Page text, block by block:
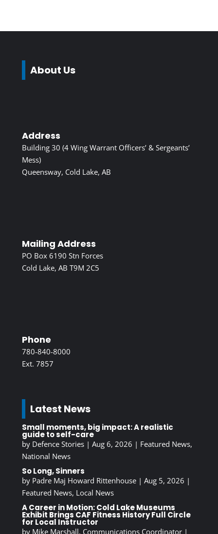
About Us
Address
Building 30 (4 Wing Warrant Officers’ & Sergeants’
Mess)
Queensway, Cold Lake, AB
Mailing Address
PO Box 6190 Stn Forces
Cold Lake, AB T9M 2C5
Phone
780-840-8000
Ext. 7857
Latest News
Small moments, big impact: A realistic
guide to self-care
by Defence Stories| Aug 6, 2026 | Featured News,
National News
So Long, Sinners
by Padre Maj Howard Rittenhouse| Aug 5, 2026 |
Featured News, Local News
A Career in Motion: Cold Lake Museums
Exhibit Brings CAF Fitness History Full Circle
for Local Instructor
by Mike Marshall, Communications Coordinator|